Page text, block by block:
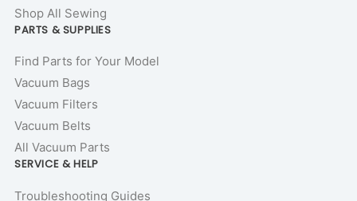
Shop All Sewing
PARTS & SUPPLIES
Find Parts for Your Model
Vacuum Bags
Vacuum Filters
Vacuum Belts
All Vacuum Parts
SERVICE & HELP
Troubleshooting Guides